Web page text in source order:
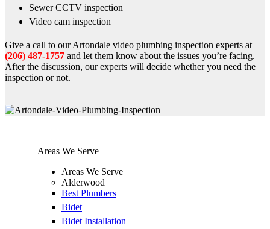
Sewer CCTV inspection
Video cam inspection
Give a call to our Artondale video plumbing inspection experts at
(206) 487-1757 and let them know about the issues you’re facing.
After the discussion, our experts will decide whether you need the
inspection or not.
Areas We Serve
Areas We Serve
Alderwood
Best Plumbers
Bidet
Bidet Installation